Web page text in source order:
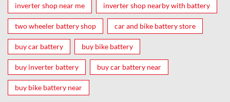
inverter shop near me inverter shop nearby with battery
two wheeler battery shop car and bike battery store
buy car battery buy bike battery
buy inverter battery buy car battery near
buy bike battery near